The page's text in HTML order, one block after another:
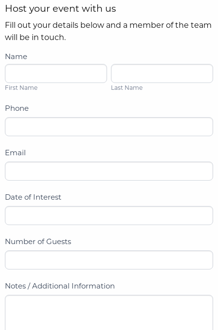
Host your event with us
Fill out your details below and a member of the team
will be in touch.
Name
i
s
t
m
First Name
a
N
Last Name
Phone
Email
Date of Interest
Number of Guests
Notes / Additional Information